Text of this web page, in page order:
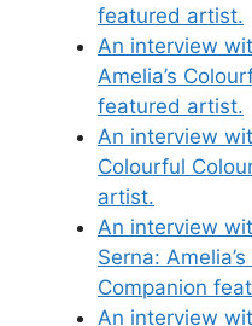
featured artist.
An interview
Amelia’s
featured artist.
An interview
Colourful
artist.
An interview
Serna:
Companion
An interview